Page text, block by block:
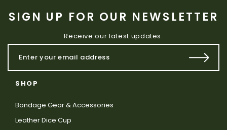
SIGN UP FOR OUR NEWSLETTER
Receive our latest updates.
SHOP
Bondage Gear & Accessories
Leather Dice Cup